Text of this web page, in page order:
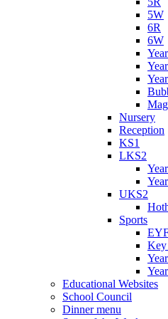
5W
6R
6W
Nursery
Reception
KS1
LKS2
UKS2
Sports
Key
Educational Websites
School Council
Dinner menu